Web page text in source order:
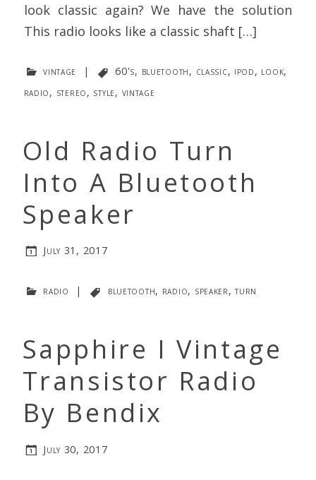
look classic again? We have the solution
This radio looks like a classic shaft […]
vintage | 60's, bluetooth, classic, ipod, look,
radio, stereo, style, vintage
Old Radio Turn
Into A Bluetooth
Speaker
July 31, 2017
radio | bluetooth, radio, speaker,turn
Sapphire I Vintage
Transistor Radio
By Bendix
July 30, 2017